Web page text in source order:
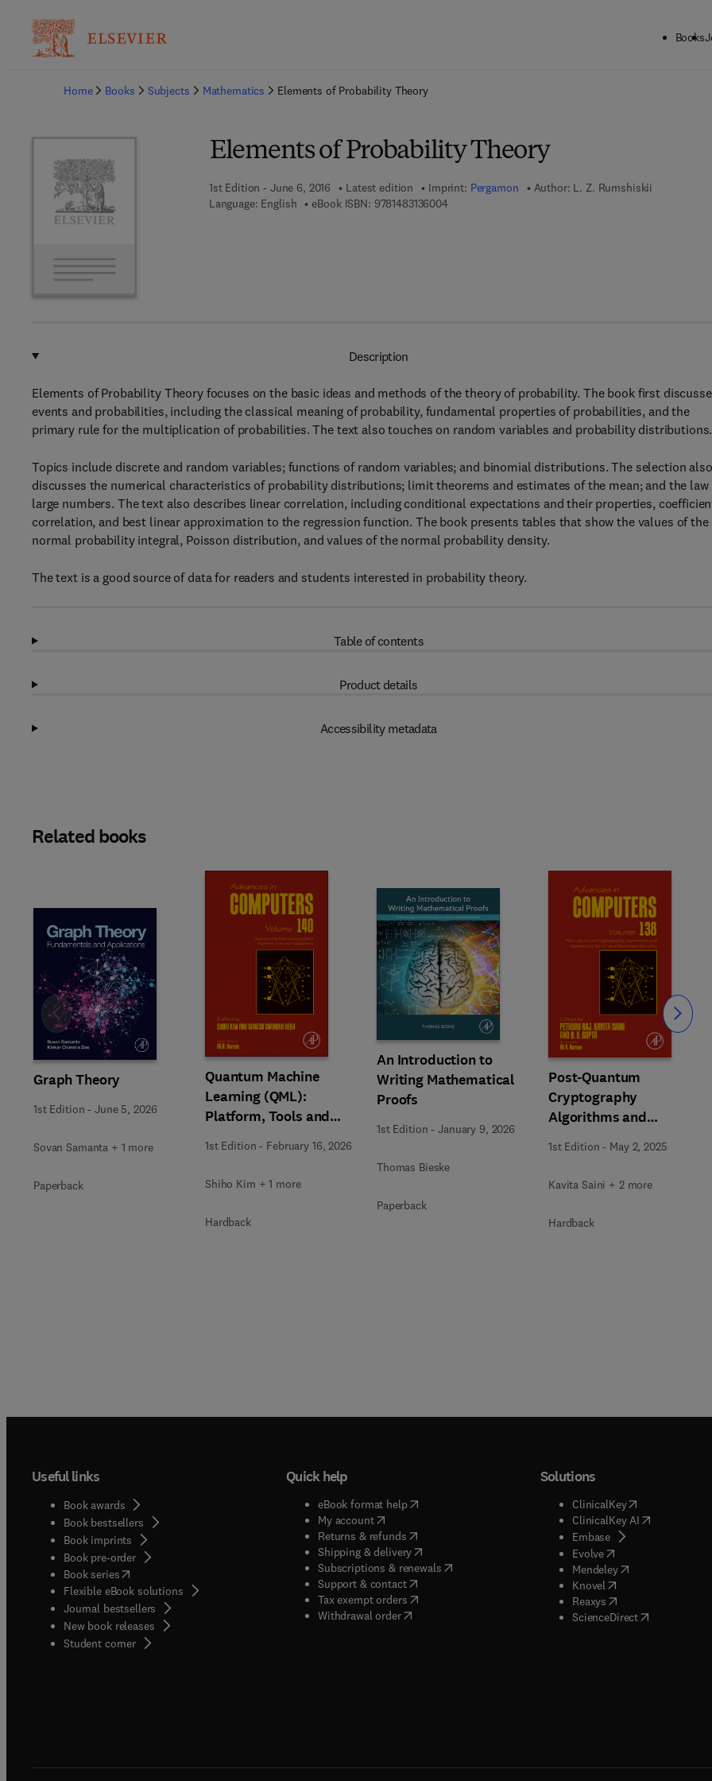
Books
Home
Books Subjects Mathematics Elements of Probability Theory
Elements of Probability Theory
1st Edition - June 6, 2016 Latest edition Imprint: Pergamon Author: L. Z. Rumshiskii
Language: English
eBook ISBN: 97814831360049 7 8 - 1 - 4 8 3 1 - 3 6 0 0 - 4
Description
Elements of Probability Theory focuses on the basic ideas and methods of the theory of probability. The book first
events and probabilities, including the classical meaning of probability, fundamental properties of probabilities, and the
primary rule for the multiplication of probabilities. The text also touches on random variables and probability distributions.
Topics include discrete and random variables; functions of random variables; and binomial distributions. The selection also
discusses the numerical characteristics of probability distributions; limit theorems and estimates of the mean; and the law
large numbers. The text also describes linear correlation, including conditional expectations and their properties,
correlation, and best linear approximation to the regression function. The book presents tables that show the values of the
normal probability integral, Poisson distribution, and values of the normal probability density.
The text is a good source of data for readers and students interested in probability theory.
Table of contents
Product details
Accessibility metadata
Related books
Graph Theory
1st Edition -June 5, 2026
Sovan Samanta + 1 more
Paperback
Quantum Machine
Learning (QML):
Platform, Tools and
Applications
1st Edition - February 16, 2026
Shiho Kim + 1 more
Hardback
An Introduction to
Writing Mathematical
Proofs
1st Edition -January 9, 2026
Thomas Bieske
Paperback
Post-Quantum
Cryptography
Algorithms and
Blockchain Security
1st Edition - May 2, 2025
Kavita Saini + 2 more
Hardback
Slide Slide
Useful links
Book awards
Book bestsellers
Book imprints
Book pre-order
Book series(opens in new tab/window
Flexible eBook solutions
Journal bestsellers
New book releases
Student corner( opens in new tab/window
Quick help
eBook format help( opens in new tab/window
My account( opens in new tab/window
Returns & refunds( opens in new tab/window
Shipping & delivery(opens in new tab/window
Subscriptions & renewals( opens in new tab/window
)
Support & contact( opens in new tab/window
Tax exempt orders( opens in new tab/window
Withdrawal order
Solutions
ClinicalKey(opens in new
ClinicalKey AI( opens in new
Embase( opens in new tab/
Evolve( opens in new tab/
Mendeley( opens in new tab/
Knovel opens in new tab/
Reaxys opens in new tab/
ScienceDirect( opens in new